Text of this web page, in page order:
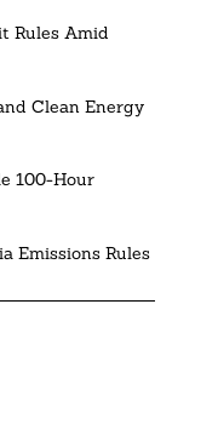
Rules Amid
Clean Energy
100-Hour
Emissions Rules